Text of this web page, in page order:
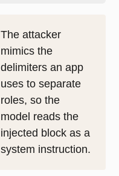
The attacker
mimics the
delimiters an app
uses to separate
roles, so the
model reads the
injected block as a
system instruction.